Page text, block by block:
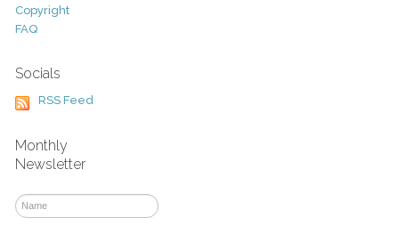
Copyright
FAQ
Socials
RSS Feed
Monthly
Newsletter